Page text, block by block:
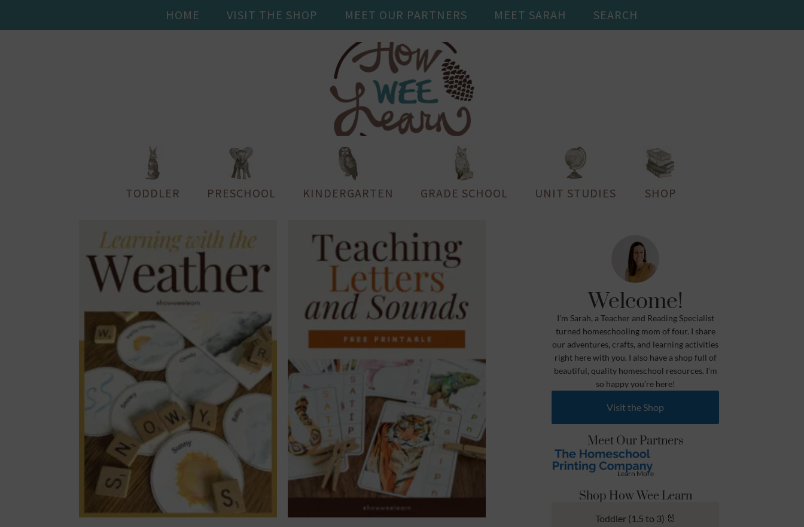
HOME VISIT THE SHOP MEET OUR PARTNERS MEET SARAH SEARCH
TODDLER PRESCHOOL KINDERGARTEN GRADE SCHOOL UNIT STUDIES SHOP
Welcome!
I’m Sarah, a Teacher and Reading Specialist
turned homeschooling mom of four. I share
our adventures, crafts, and learning activities
right here with you. I also have a shop full of
beautiful, quality homeschool resources. I’m
so happy you’re here!
Visit the Shop
Meet Our Partners
Learn More
Shop How Wee Learn
Toddler (1.5 to 3) 🐰